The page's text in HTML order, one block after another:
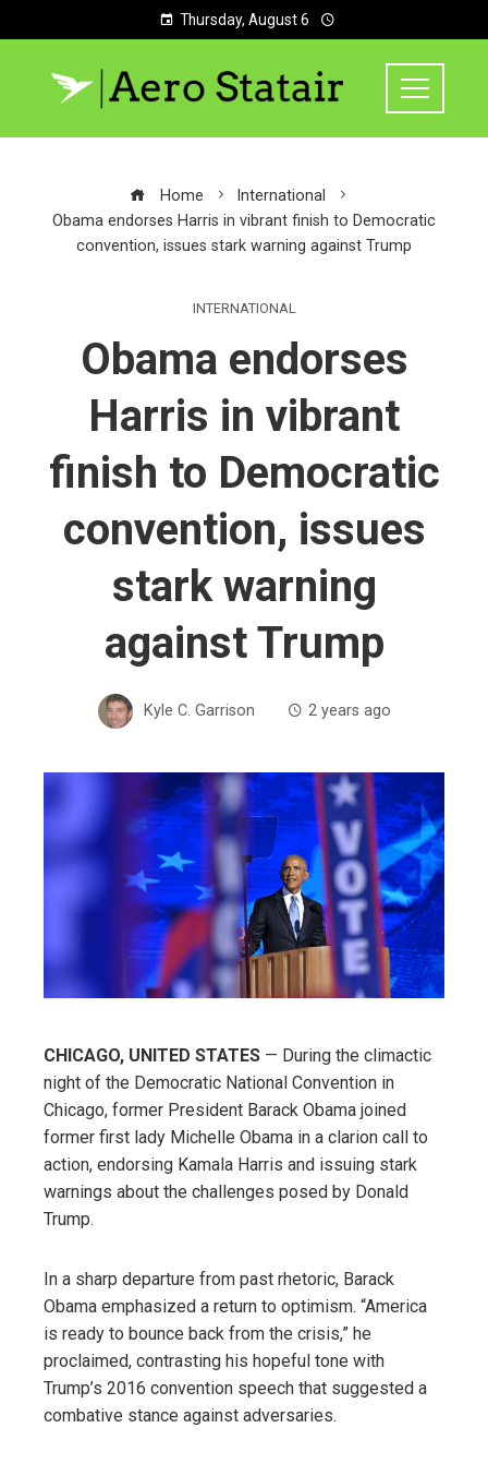
Thursday, August 6
Home
International
Obama endorses Harris in vibrant finish to Democratic
convention, issues stark warning against Trump
INTERNATIONAL
Obama endorses
Harris in vibrant
finish to Democratic
convention, issues
stark warning
against Trump
Kyle C. Garrison 2 years ago
CHICAGO, UNITED STATES — During the climactic
night of the Democratic National Convention in
Chicago, former President Barack Obama joined
former first lady Michelle Obama in a clarion call to
action, endorsing Kamala Harris and issuing stark
warnings about the challenges posed by Donald
Trump.
In a sharp departure from past rhetoric, Barack
Obama emphasized a return to optimism. “America
is ready to bounce back from the crisis,” he
proclaimed, contrasting his hopeful tone with
Trump’s 2016 convention speech that suggested a
combative stance against adversaries.